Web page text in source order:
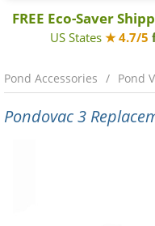
FREE Eco-Saver
US States ★ 4.7/5
Pond Accessories Pond
Pondovac 3